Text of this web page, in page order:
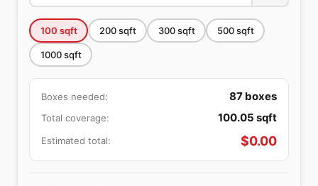
100 sqft 200sqft 300sqft 500sqft
1000sqft
Boxes needed: 87 boxes
Total coverage: 100.05 sqft
Estimated total: $0.00